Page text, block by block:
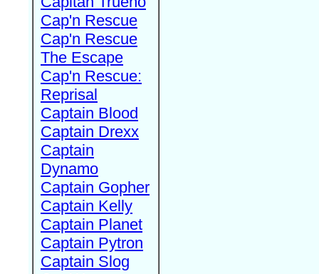
Cap'n Rescue
Cap'n Rescue
The Escape
Cap'n Rescue:
Reprisal
Captain Blood
Captain Drexx
Captain
Dynamo
Captain Gopher
Captain Kelly
Captain Planet
Captain Pytron
Captain Slog